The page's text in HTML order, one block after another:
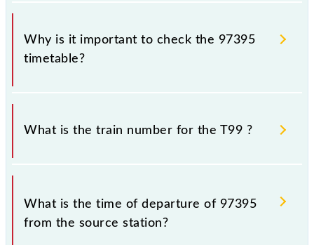
Why is it important to check the 97395
timetable?
It is important to check 97395 T99 because
sometimes Indian railways change their timetable
circumstances. Therefore, it is advisable that
passengers check the T99 timetable before leaving
What is the train number for the T99 ?
The T99 train number is 97395.
What is the time of departure of 97395
from the source station?